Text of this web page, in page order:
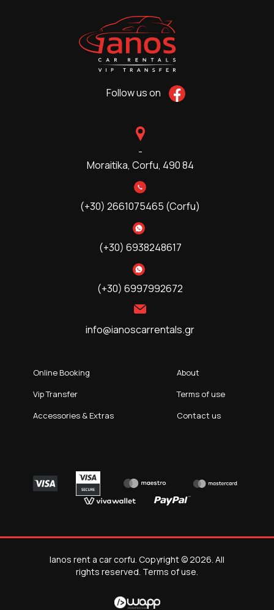
Follow us on
-
Moraitika, Corfu, 490 84
(+30) 2661075465 (Corfu)
(+30) 6938248617
(+30) 6997992672
info@ianoscarrentals.gr
Online Booking
Vip Transfer
Accessories & Extras
About
Terms of use
Contact us
Ianos rent a car corfu. Copyright © 2026. All
rights reserved. Terms of use.